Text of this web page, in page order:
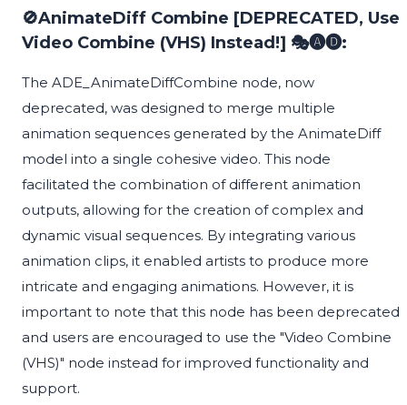
🚫AnimateDiff Combine [DEPRECATED, Use
Video Combine (VHS) Instead!] 🎭🅐🅓:
The ADE_AnimateDiffCombine node, now
deprecated, was designed to merge multiple
animation sequences generated by the AnimateDiff
model into a single cohesive video. This node
facilitated the combination of different animation
outputs, allowing for the creation of complex and
dynamic visual sequences. By integrating various
animation clips, it enabled artists to produce more
intricate and engaging animations. However, it is
important to note that this node has been deprecated
and users are encouraged to use the "Video Combine
(VHS)" node instead for improved functionality and
support.